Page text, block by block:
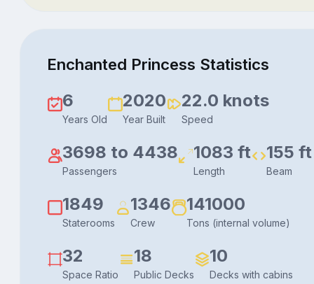
Enchanted Princess Statistics
6
Years Old
2020
Year Built
22.0 knots
Speed
3698 to 4438
Passengers
1083 ft
Length
155 ft
Beam
1849
Staterooms
1346
Crew
141000
Tons (internal volume)
32
Space Ratio
18
Public Decks
10
Decks with cabins